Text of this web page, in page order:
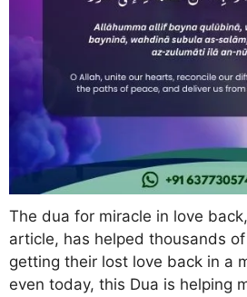
The dua for miracle in love
article, has helped thousands
getting their lost love back in a
even today, this Dua is helping